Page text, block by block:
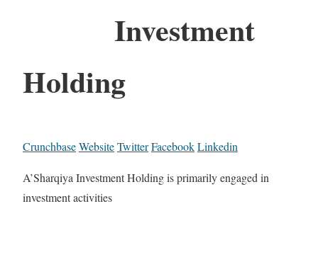
Investment
Holding
CrunchbaseWebsiteTwitterFacebookLinkedin
A’Sharqiya Investment Holding is primarily engaged in
investment activities